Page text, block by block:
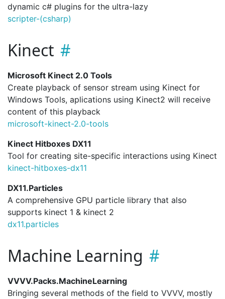
dynamic c# plugins for the ultra-lazy
scripter-(csharp)
Kinect
Microsoft Kinect 2.0 Tools
Create playback of sensor stream using Kinect for
Windows Tools, aplications using Kinect2 will receive
content of this playback
microsoft-kinect-2.0-tools
Kinect Hitboxes DX11
Tool for creating site-specific interactions using Kinect
kinect-hitboxes-dx11
DX11.Particles
A comprehensive GPU particle library that also
supports kinect 1 & kinect 2
dx11.particles
Machine Learning
VVVV.Packs.MachineLearning
Bringing several methods of the field to VVVV, mostly